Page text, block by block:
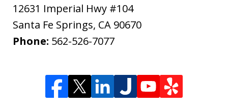
12631 Imperial Hwy #104
Santa Fe Springs, CA 90670
Phone: 562-526-7077